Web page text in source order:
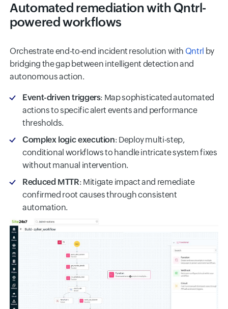
Automated remediation with Qntrl-
powered workflows
Orchestrate end-to-end incident resolution with Qntrl by
bridging the gap between intelligent detection and
autonomous action.
Event-driven triggers: Map sophisticated automated
actions to specific alert events and performance
thresholds.
Complex logic execution: Deploy multi-step,
conditional workflows to handle intricate system fixes
without manual intervention.
Reduced MTTR: Mitigate impact and remediate
confirmed root causes through consistent
automation.